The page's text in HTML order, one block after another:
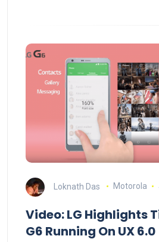
Loknath Das Motorola
Video: LG Highlights
G6 Running On UX 6.0